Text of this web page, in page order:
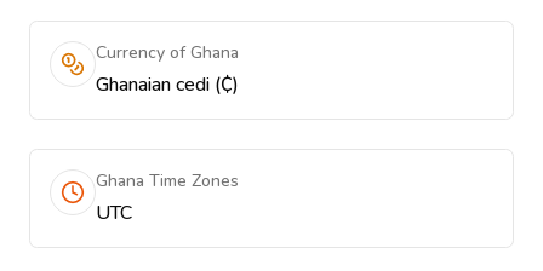
Currency of Ghana
Ghanaian cedi (₵)
Ghana Time Zones
UTC